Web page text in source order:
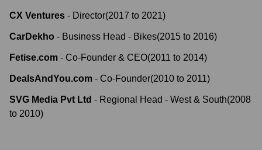
CX Ventures - Director(2017 to 2021)
CarDekho - Business Head - Bikes(2015 to 2016)
Fetise.com - Co-Founder & CEO(2011 to 2014)
DealsAndYou.com - Co-Founder(2010 to 2011)
SVG Media Pvt Ltd - Regional Head - West & South(2008
to 2010)